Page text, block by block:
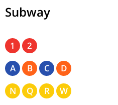
Subway
1 2
A B C D
N Q R W